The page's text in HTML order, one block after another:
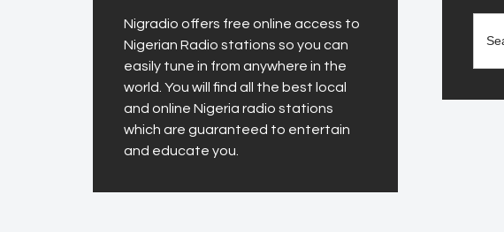
Nigradio offers free online access to
Nigerian Radio stations so you can
easily tune in from anywhere in the
world. You will find all the best local
and online Nigeria radio stations
which are guaranteed to entertain
and educate you.
for: